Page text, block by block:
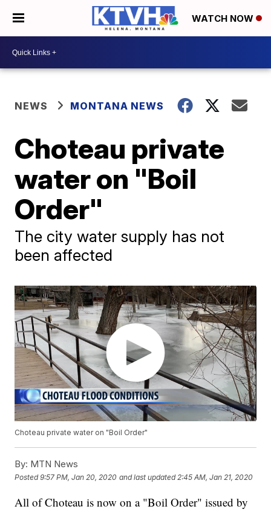
WATCH NOW
NEWS MONTANA NEWS
Choteau private
water on "Boil
Order"
The city water supply has not
been affected
Choteau private water on "Boil Order"
By: MTN News
Posted9:57 PM, Jan 20, 2020 and last updated 2:45 AM, Jan 21, 2020
All of Choteau is now on a "Boil Order" issued by